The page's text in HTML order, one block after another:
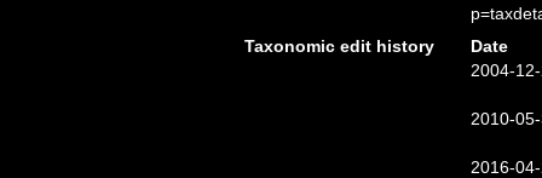
Taxonomic edit history
Date
2004-
2010-
2016-